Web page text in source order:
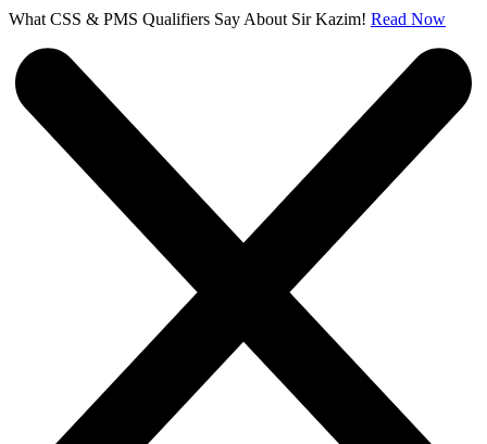
What CSS & PMS Qualifiers Say About Sir Kazim! Read Now